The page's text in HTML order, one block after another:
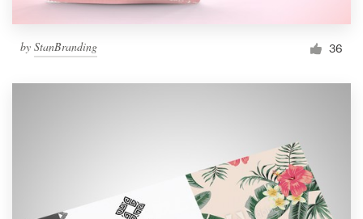
by StanBranding 36